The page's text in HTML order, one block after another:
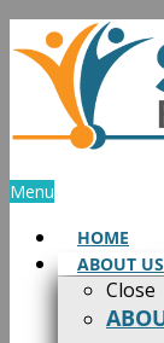
Skip
to
content
Menu
HOME
ABOUT US
Close